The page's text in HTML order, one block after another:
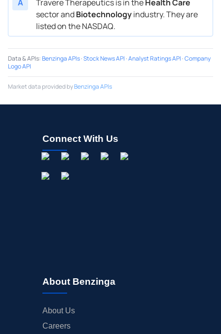
A
Travere Therapeutics is in theHealth Care
sector andBiotechnologyindustry. They are
listed on the NASDAQ.
Data & APIs:Benzinga APIs·Stock News API ·Analyst Ratings API ·Company
Logo API
Market data provided byBenzinga APIs
Connect With Us
About Benzinga
About Us
Careers